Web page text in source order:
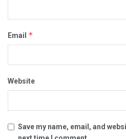
Email *
Website
Save my name, email, and